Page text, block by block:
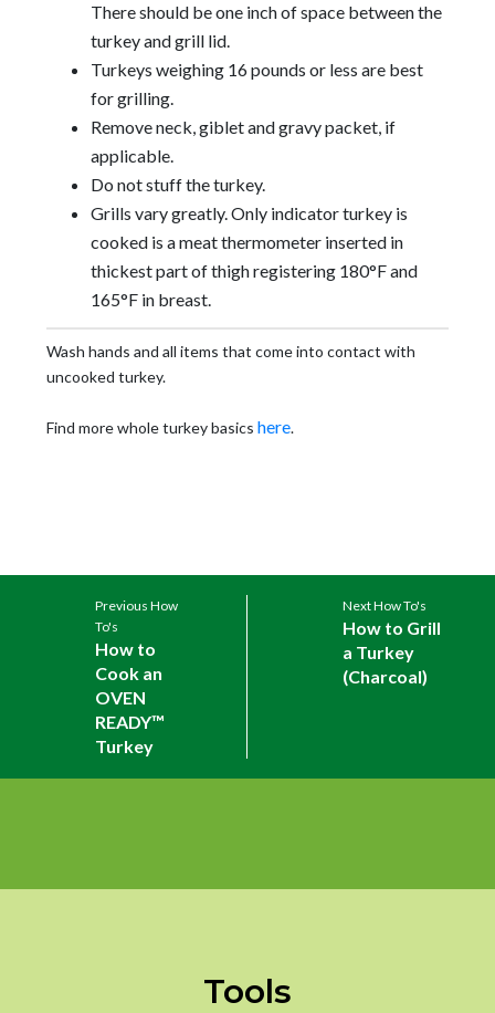
There should be one inch of space between the
turkey and grill lid.
Turkeys weighing 16 pounds or less are best
for grilling.
Remove neck, giblet and gravy packet, if
applicable.
Do not stuff the turkey.
Grills vary greatly. Only indicator turkey is
cooked is a meat thermometer inserted in
thickest part of thigh registering 180°F and
165°F in breast.
Wash hands and all items that come into contact with
uncooked turkey.
Find more whole turkey basics here.
Previous How
To's
How to
Cook an
OVEN
READY™
Turkey
Next How To's
How to Grill
a Turkey
(Charcoal)
Tools